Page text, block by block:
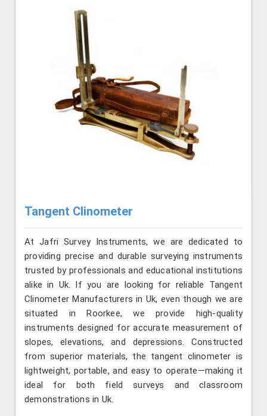
Tangent Clinometer
At Jafri Survey Instruments, we are dedicated to
providing precise and durable surveying instruments
trusted by professionals and educational institutions
alike in Uk. If you are looking for reliable Tangent
Clinometer Manufacturers in Uk, even though we are
situated in Roorkee, we provide high-quality
instruments designed for accurate measurement of
slopes, elevations, and depressions. Constructed
from superior materials, the tangent clinometer is
lightweight, portable, and easy to operate—making it
ideal for both field surveys and classroom
demonstrations in Uk.